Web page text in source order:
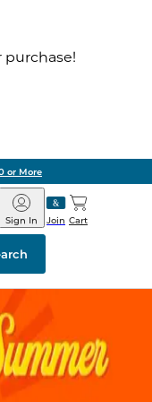
purchase!
or More
&
Join
Sign In Cart